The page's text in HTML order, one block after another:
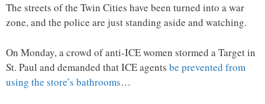
The streets of the Twin Cities have been turned into a war
zone, and the police are just standing aside and watching.
On Monday, a crowd of anti-ICE women stormed a Target in
St. Paul and demanded that ICE agents be prevented from
using the store’s bathrooms…